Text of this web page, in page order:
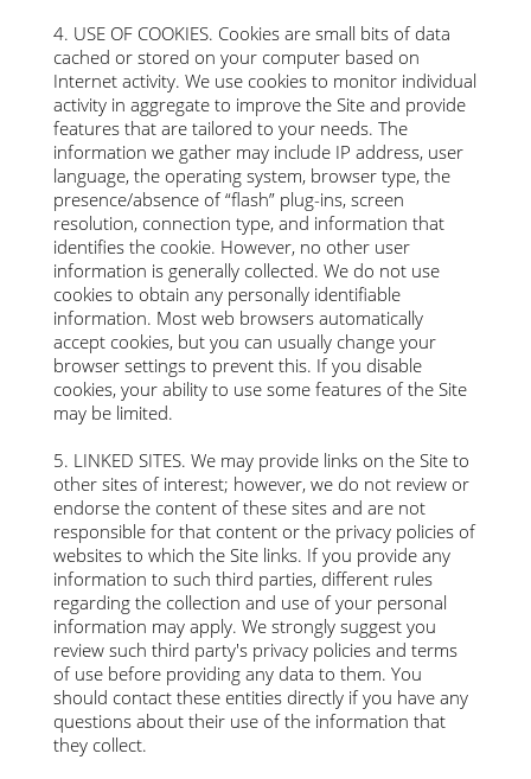
4. USE OF COOKIES. Cookies are small bits of data
cached or stored on your computer based on
Internet activity. We use cookies to monitor individual
activity in aggregate to improve the Site and provide
features that are tailored to your needs. The
information we gather may include IP address, user
language, the operating system, browser type, the
presence/absence of “flash” plug-ins, screen
resolution, connection type, and information that
identifies the cookie. However, no other user
information is generally collected. We do not use
cookies to obtain any personally identifiable
information. Most web browsers automatically
accept cookies, but you can usually change your
browser settings to prevent this. If you disable
cookies, your ability to use some features of the Site
may be limited.​
5. LINKED SITES. We may provide links on the Site to
other sites of interest; however, we do not review or
endorse the content of these sites and are not
responsible for that content or the privacy policies of
websites to which the Site links. If you provide any
information to such third parties, different rules
regarding the collection and use of your personal
information may apply. We strongly suggest you
review such third party's privacy policies and terms
of use before providing any data to them. You
should contact these entities directly if you have any
questions about their use of the information that
they collect.